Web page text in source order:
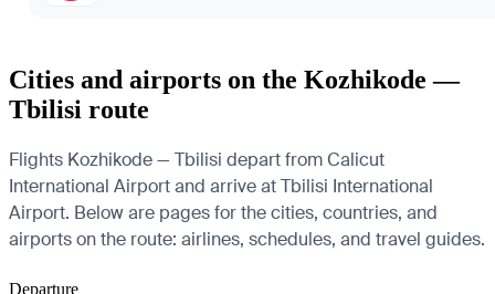
Cities and airports on the Kozhikode —
Tbilisi route
Flights Kozhikode — Tbilisi depart from Calicut
International Airport and arrive at Tbilisi International
Airport. Below are pages for the cities, countries, and
airports on the route: airlines, schedules, and travel guides.
Departure